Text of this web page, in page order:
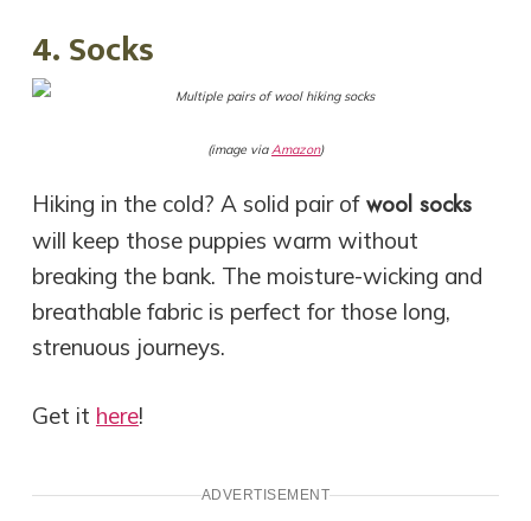
4. Socks
(image viaAmazon)
Hiking in the cold? A solid pair ofwool socks
will keep those puppies warm without
breaking the bank. The moisture-wicking and
breathable fabric is perfect for those long,
strenuous journeys.
Get it here!
ADVERTISEMENT